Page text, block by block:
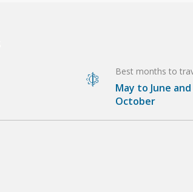
Best months to
May to June
October